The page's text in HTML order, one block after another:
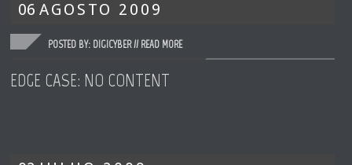
06 AGOSTO 2009
POSTED BY: DIGICYBER // READ MORE
EDGE CASE: NO CONTENT